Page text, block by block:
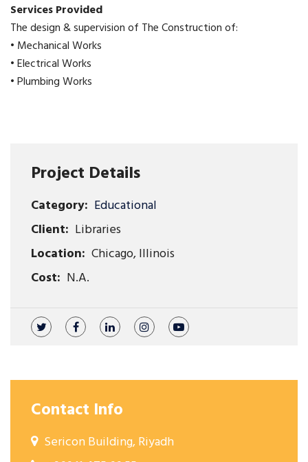
Project Details
Category: Educational
Client: Libraries
Location: Chicago, Illinois
Cost: N.A.
Contact Info
Sericon Building, Riyadh
Services Provided
The design & supervision of The Construction of:
• Mechanical Works
• Electrical Works
• Plumbing Works